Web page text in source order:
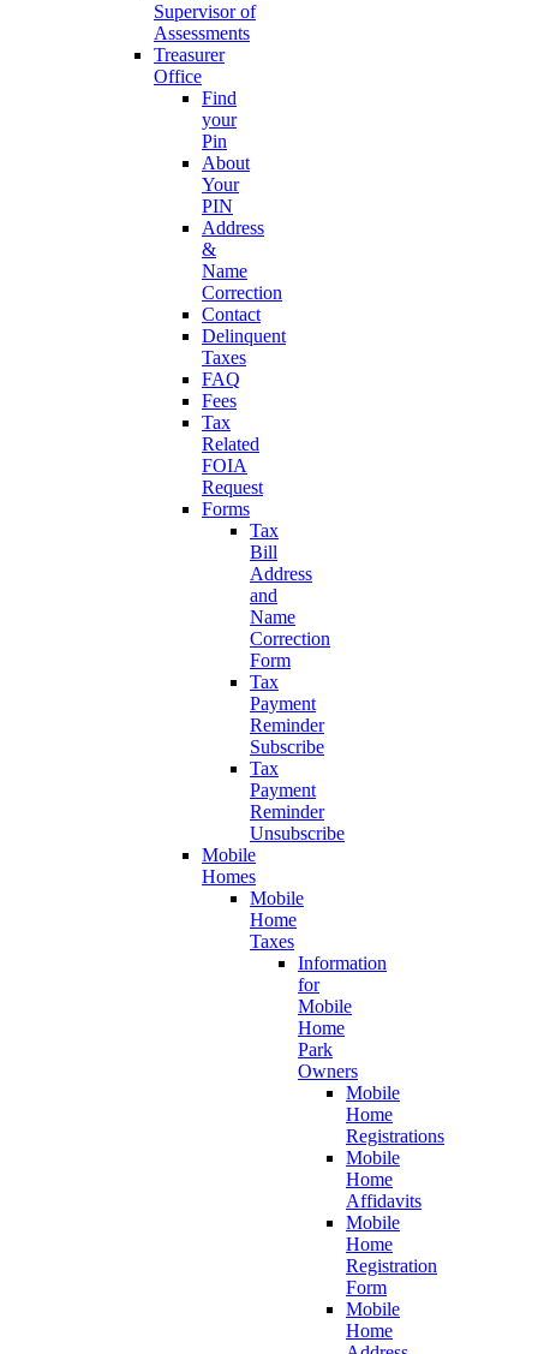
Supervisor of
Assessments
Treasurer
Office
Find
your
Pin
About
Your
PIN
Address
&
Name
Correction
Contact
Delinquent
Taxes
FAQ
Fees
Tax
Related
FOIA
Request
Forms
Tax
Bill
Address
and
Name
Correction
Form
Tax
Payment
Reminder
Subscribe
Tax
Payment
Reminder
Unsubscribe
Mobile
Homes
Mobile
Home
Taxes
Information
for
Mobile
Home
Park
Owners
Mobile
Home
Registrations
Mobile
Home
Affidavits
Mobile
Home
Registration
Form
Mobile
Home